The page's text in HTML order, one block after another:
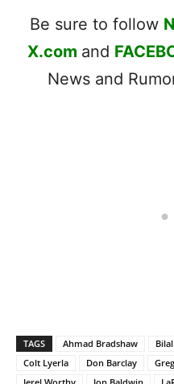
Be sure to follow
X.com and
News and
TAGS Ahmad Bradshaw
Colt Lyerla
Don Barclay